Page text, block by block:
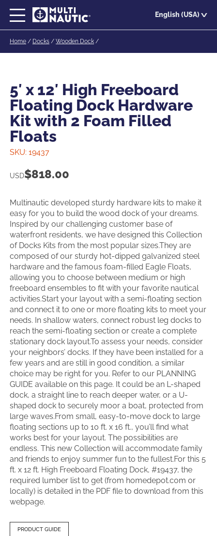
English (USA)
Home / Docks / Wooden Dock /
5′ x 12′ High Freeboard
Floating Dock Hardware
Kit with 2 Foam Filled
Floats
SKU: 19437
USD$818.00
Multinautic developed sturdy hardware kits to make it
easy for you to build the wood dock of your dreams.
Inspired by our challenging customer base of
waterfront residents, we have designed this Collection
of Docks Kits from the most popular sizes.They are
composed of our sturdy hot-dipped galvanized steel
hardware and the famous foam-filled Eagle Floats,
allowing you to choose between medium or high
freeboard ensembles to fit with your favorite nautical
activities.Start your layout with a semi-floating section
and connect it to one or more floating kits to meet your
needs. In shallow waters, connect robust leg docks to
reach the semi-floating section or create a complete
stationary dock layout.To assess your needs, consider
your neighbors’ docks. If they have been installed for a
few years and are still in good condition, a similar
choice may be right for you. Refer to our PLANNING
GUIDE available on this page. It could be an L-shaped
dock, a straight line to reach deeper water, or a U-
shaped dock to securely moor a boat, protected from
large waves.From small, easy-to-move dock to large
floating sections up to 10 ft. x 16 ft., you’ll find what
works best for your layout. The possibilities are
endless. This new Collection will accommodate family
and friends to enjoy summer fun to the fullest.For this 5
ft. x 12 ft. High Freeboard Floating Dock, #19437, the
required lumber list to get (from homedepot.com or
locally) is detailed in the PDF file to download from this
webpage.
PRODUCT GUIDE